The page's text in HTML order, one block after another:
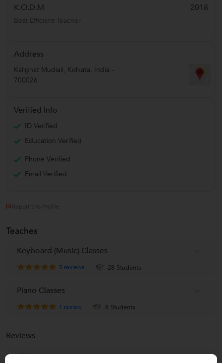
K.O.D.M 2018
Best Efficient Teacher
Address
Kalighat Mudiali, Kolkata, India -
700026
Verified Info
ID Verified
Education Verified
Phone Verified
Email Verified
Report this Profile
Teaches
Keyboard (Music) Classes
5 reviews 28 Students
Piano Classes
1 review 8 Students
Reviews